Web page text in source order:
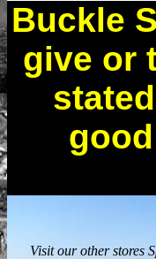
Buckle
give or
Visit our other stores